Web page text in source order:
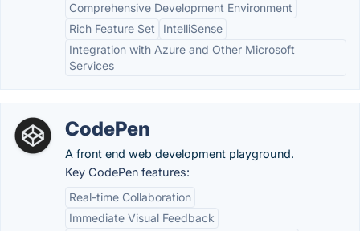
Comprehensive Development Environment
Rich Feature Set
IntelliSense
Integration with Azure and Other Microsoft
Services
CodePen
A front end web development playground.
Key CodePen features:
Real-time Collaboration
Immediate Visual Feedback